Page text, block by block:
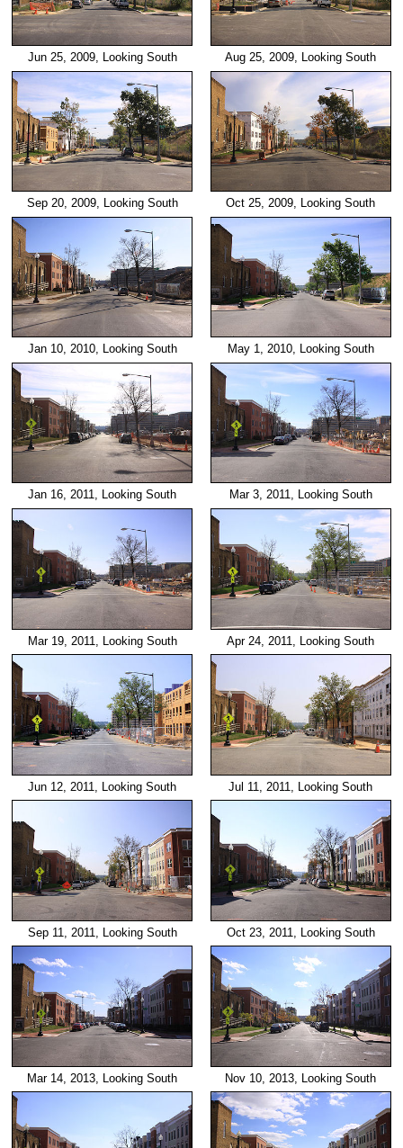
Jun 25, 2009, Looking South Aug 25, 2009, Looking South
Sep 20, 2009, Looking South Oct 25, 2009, Looking South
Jan 10, 2010, Looking South May 1, 2010, Looking South
Jan 16, 2011, Looking South Mar 3, 2011, Looking South
Mar 19, 2011, Looking South Apr 24, 2011, Looking South
Jun 12, 2011, Looking South Jul 11, 2011, Looking South
Sep 11, 2011, Looking South Oct 23, 2011, Looking South
Mar 14, 2013, Looking South Nov 10, 2013, Looking South